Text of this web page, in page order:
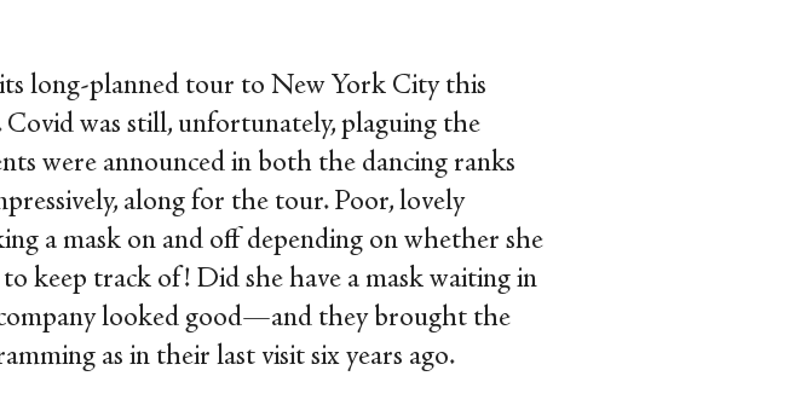
long-planned tour to New York City this
was still, unfortunately, plaguing the
were announced in both the dancing ranks
along for the tour. Poor, lovely
a mask on and off depending on whether she
keep track of! Did she have a mask waiting in
looked good—and they brought the
as in their last visit six years ago.